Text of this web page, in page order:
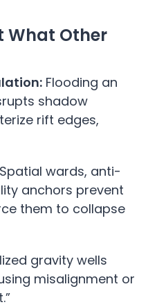
What Other
Flooding an
shadow
rift edges,
Spatial wards, anti-
anchors prevent
them to collapse
gravity wells
misalignment or